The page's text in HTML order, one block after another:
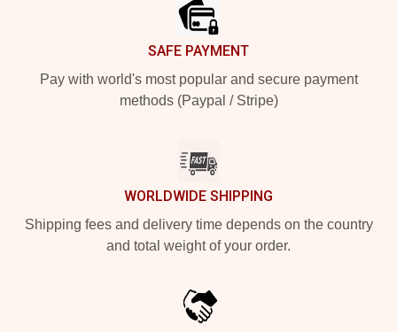
SAFE PAYMENT
Pay with world's most popular and secure payment
methods (Paypal / Stripe)
WORLDWIDE SHIPPING
Shipping fees and delivery time depends on the country
and total weight of your order.